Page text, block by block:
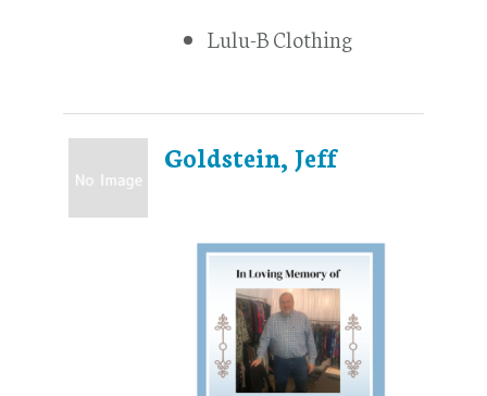
Lulu-B Clothing
Goldstein, Jeff